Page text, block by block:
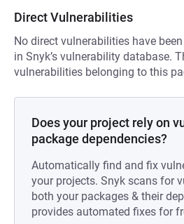
Direct Vulnerabilities
No direct vulnerabilities have
in Snyk’s vulnerability database.
vulnerabilities belonging to this
Does your project rely on
package dependencies?
Automatically find and fix
your projects. Snyk scans for
both your packages & their
provides automated fixes for